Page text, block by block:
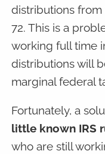
distributions from
72. This is a
working full time
distributions will
marginal federal
Fortunately, a
little known IRS
who are still